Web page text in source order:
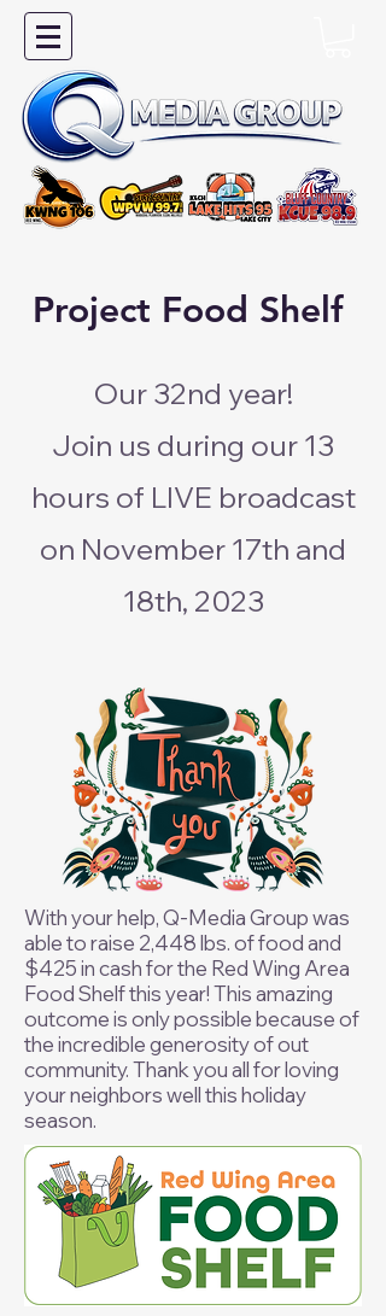
Project Food Shelf
Our 32nd year!
Join us during our 13
hours of LIVE broadcast
on November 17th and
18th, 2023
With your help, Q-Media Group was
able to raise 2,448 lbs. of food and
$425 in cash for the Red Wing Area
Food Shelf this year! This amazing
outcome is only possible because of
the incredible generosity of out
community. Thank you all for loving
your neighbors well this holiday
season.